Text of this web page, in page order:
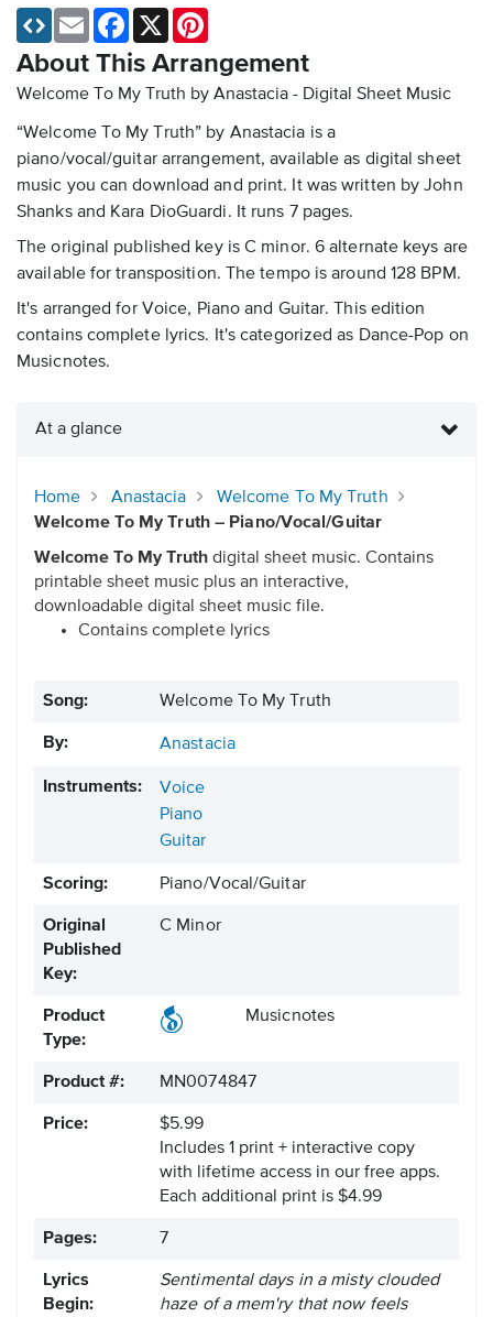
About This Arrangement
Welcome To My Truth by Anastacia - Digital Sheet Music
“Welcome To My Truth” by Anastacia is a
piano/vocal/guitar arrangement, available as digital sheet
music you can download and print. It was written by John
Shanks and Kara DioGuardi. It runs 7 pages.
The original published key is C minor. 6 alternate keys are
available for transposition. The tempo is around 128 BPM.
It's arranged for Voice, Piano and Guitar. This edition
contains complete lyrics. It's categorized as Dance-Pop on
Musicnotes.
Email Facebook
X
At a glance
Home Anastacia
Welcome To My Truth
Welcome To My Truth – Piano/Vocal/Guitar
Welcome To My Truth digital sheet music. Contains
printable sheet music plus an interactive,
downloadable digital sheet music file.
Contains complete lyrics
Song: Welcome To My Truth
By: Anastacia
Instruments:
Voice
Piano
Guitar
Scoring: Piano/Vocal/Guitar
Original
Published
Key:
C Minor
Product
Type:
Musicnotes
Product #: MN0074847
Price:
$5.99
Includes 1 print + interactive copy
with lifetime access in our free apps.
Each additional print is $4.99
Pages: 7
Lyrics
Begin:
Sentimental days in a misty clouded
haze of a mem'ry that now feels